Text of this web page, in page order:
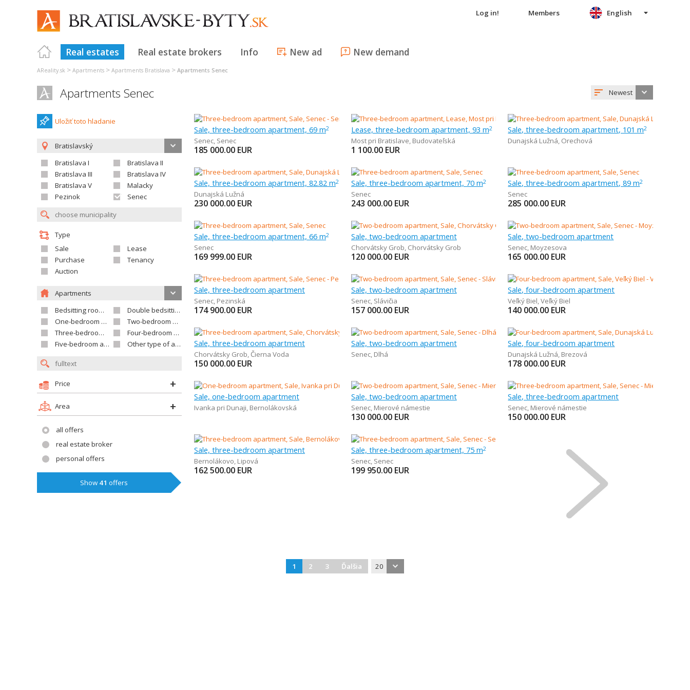
Log in! Members
Real estates Real estate brokers Info New ad New demand
English
AReality.sk > Apartments > Apartments Bratislava > Apartments Senec
Apartments Senec Newest
Uložiť toto hladanie
Bratislavský
Bratislava I
Bratislava II
Bratislava III
Bratislava IV
Bratislava V
Malacky
Pezinok
Senec
Type
Sale
Lease
Purchase
Tenancy
Auction
Apartments
Bedsitting room apartment
Double bedsitting room apartment
One-bedroom apartment
Two-bedroom apartment
Three-bedroom apartment
Four-bedroom apartment
Five-bedroom apartment and larger
Other type of apartment
Price
Area
all offers
real estate broker
personal offers
Show 41 offers
Sale, three-bedroom apartment, 69 m2
Senec, Senec
185 000.00 EUR
Lease, three-bedroom apartment, 93 m2
Most pri Bratislave, Budovateľská
1 100.00 EUR
Sale, three-bedroom apartment, 101 m2
Dunajská Lužná, Orechová
Sale, three-bedroom apartment, 82.82 m2
Dunajská Lužná
230 000.00 EUR
Sale, three-bedroom apartment, 70 m2
Senec
243 000.00 EUR
Sale, three-bedroom apartment, 89 m2
Senec
285 000.00 EUR
Sale, three-bedroom apartment, 66 m2
Senec
169 999.00 EUR
Sale, two-bedroom apartment
Chorvátsky Grob, Chorvátsky Grob
120 000.00 EUR
Sale, two-bedroom apartment
Senec, Moyzesova
165 000.00 EUR
Sale, three-bedroom apartment
Senec, Pezinská
174 900.00 EUR
Sale, two-bedroom apartment
Senec, Slávičia
157 000.00 EUR
Sale, four-bedroom apartment
Veľký Biel,Veľký Biel
140 000.00 EUR
Sale, three-bedroom apartment
Chorvátsky Grob, Čierna Voda
150 000.00 EUR
Sale, two-bedroom apartment
Senec, Dlhá
Sale, four-bedroom apartment
Dunajská Lužná, Brezová
178 000.00 EUR
Sale, one-bedroom apartment
Ivanka pri Dunaji, Bernolákovská
Sale, two-bedroom apartment
Senec, Mierové námestie
130 000.00 EUR
Sale, three-bedroom apartment
Senec, Mierové námestie
150 000.00 EUR
Sale, three-bedroom apartment
Bernolákovo, Lipová
162 500.00 EUR
Sale, three-bedroom apartment, 75 m2
Senec, Senec
199 950.00 EUR
1 2 3 Ďalšia 20